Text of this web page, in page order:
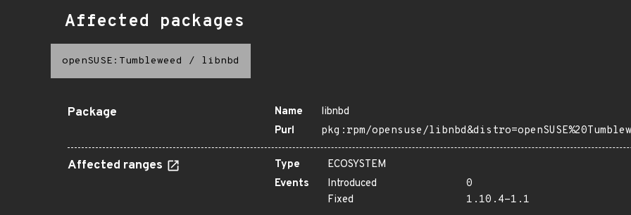
Affected packages
openSUSE:Tumbleweed / libnbd
Package Name
libnbd
Purl
pkg:rpm/opensuse/
Affected ranges Type
ECOSYSTEM
Events
Introduced
0
Fixed
1.10.4-1.1